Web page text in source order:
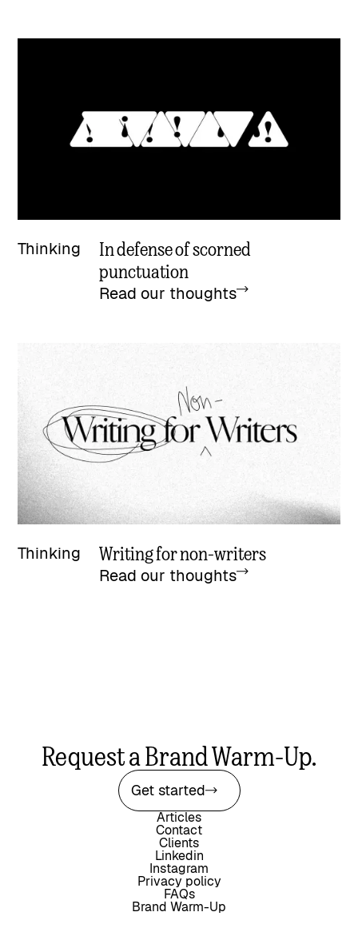
Thinking
In defense of scorned
punctuation
Read our thoughts
Thinking Writing for non-writers
Read our thoughts
Request a Brand Warm-Up.
Get started
Articles
Contact
Clients
Linkedin
Instagram
Privacy policy
FAQs
Brand Warm-Up